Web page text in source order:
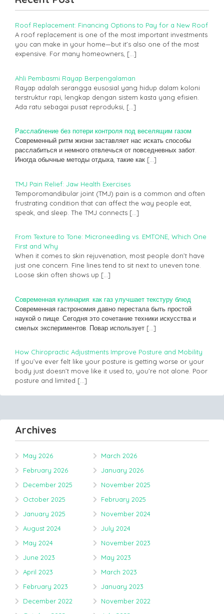
Roof Replacement: Financing Options to Pay for a New Roof
A roof replacement is one of the most important investments
you can make in your home—but it’s also one of the most
expensive. For many homeowners, […]
Ahli Pembasmi Rayap Berpengalaman
Rayap adalah serangga eusosial yang hidup dalam koloni
terstruktur rapi, lengkap dengan sistem kasta yang efisien.
Ada ratu sebagai pusat reproduksi, […]
Расслабление без потери контроля под веселящим газом
Современный ритм жизни заставляет нас искать способы
расслабиться и немного отвлечься от повседневных забот.
Иногда обычные методы отдыха, такие как […]
TMJ Pain Relief: Jaw Health Exercises
Temporomandibular joint (TMJ) pain is a common and often
frustrating condition that can affect the way people eat,
speak, and sleep. The TMJ connects […]
From Texture to Tone: Microneedling vs. EMTONE, Which One
First and Why
When it comes to skin rejuvenation, most people don’t have
just one concern. Fine lines tend to sit next to uneven tone.
Loose skin often shows up […]
Современная кулинария: как газ улучшает текстуру блюд
Современная гастрономия давно перестала быть простой
наукой о пище. Сегодня это сочетание техники искусства и
смелых экспериментов. Повар использует […]
How Chiropractic Adjustments Improve Posture and Mobility
If you’ve ever felt like your posture is getting worse or your
body just doesn’t move like it used to, you’re not alone. Poor
posture and limited […]
Archives
May 2026
March 2026
February 2026
January 2026
December 2025
November 2025
October 2025
February 2025
January 2025
November 2024
August 2024
July 2024
May 2024
November 2023
June 2023
May 2023
April 2023
March 2023
February 2023
January 2023
December 2022
November 2022